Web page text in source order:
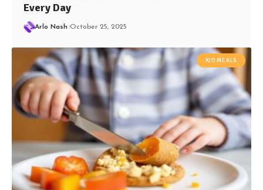
Every Day
Arlo Nash October 25, 2025
KID MEALS